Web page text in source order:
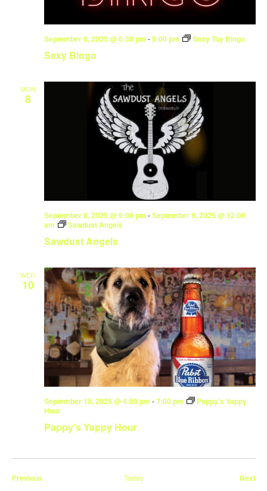
Sexy Bingo
September 8, 2025 @ 6:30 pm -9:00 pm Sexy Toy Bingo
MON
8
Sawdust Angels
September 8, 2025 @ 9:00 pm -September 9, 2025 @ 12:00
am
Sawdust Angels
WED
10
Pappy’s Yappy Hour
September 10, 2025 @ 4:00 pm -7:00 pm
Pappy’s Yappy
Hour
PreviousEvents Today Next